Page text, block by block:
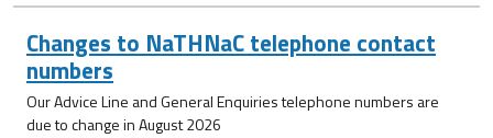
Changes to NaTHNaC telephone contact
numbers
Our Advice Line and General Enquiries telephone numbers are
due to change in August 2026